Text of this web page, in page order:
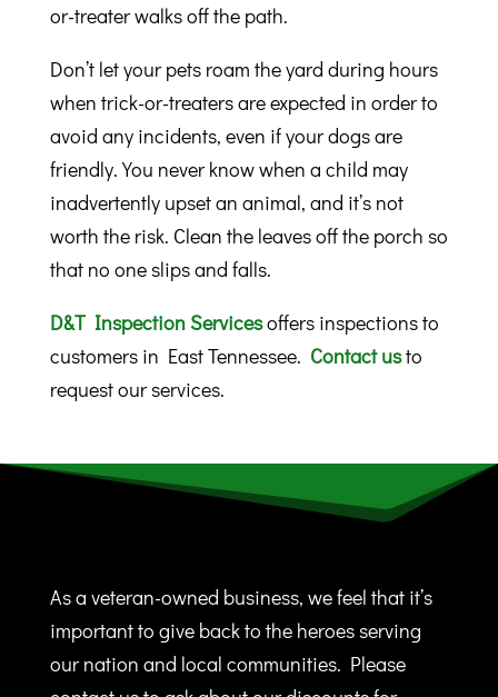
or-treater walks off the path.
Don’t let your pets roam the yard during hours
when trick-or-treaters are expected in order to
avoid any incidents, even if your dogs are
friendly. You never know when a child may
inadvertently upset an animal, and it’s not
worth the risk. Clean the leaves off the porch so
that no one slips and falls.
D&T Inspection Servicesoffers inspections to
customers in East Tennessee. Contact usto
request our services.
As a veteran-owned business, we feel that it’s
important to give back to the heroes serving
our nation and local communities. Please